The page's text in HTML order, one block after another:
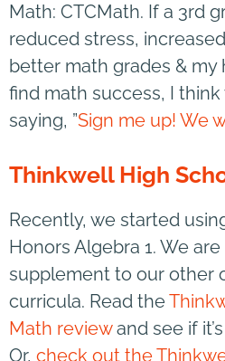
Math: CTCMath. If a 3rd
reduced stress,
better math grades & my
find math success, I
saying, ”Sign me up! We
Thinkwell High
Recently, we started
Honors Algebra 1. We
supplement to our other
curricula. Read the
Math reviewand see if
Or, check out the